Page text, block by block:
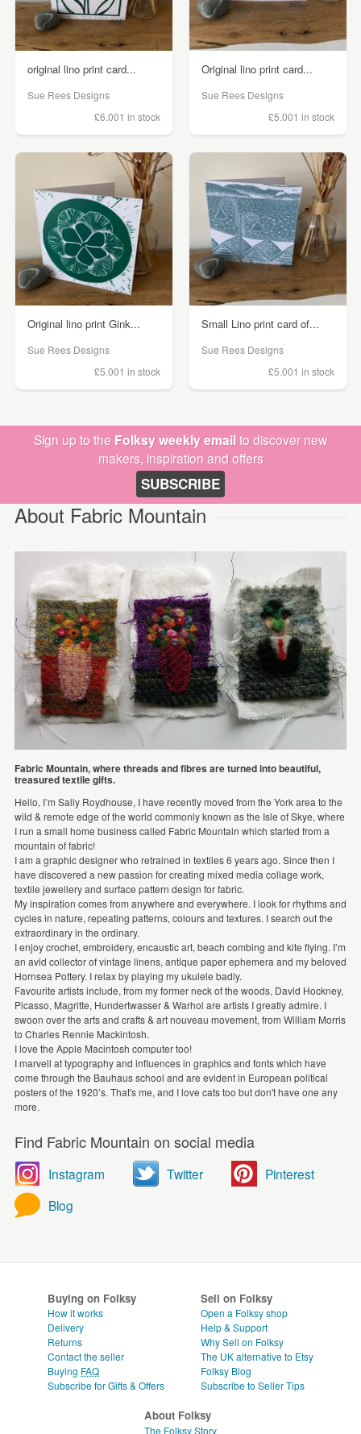
original lino print card...
Sue Rees Designs
£6.001 in stock
Original lino print card...
Sue Rees Designs
£5.001 in stock
Original lino print Gink...
Sue Rees Designs
£5.001 in stock
Small Lino print card of...
Sue Rees Designs
£5.001 in stock
Sign up to the Folksy weekly emailto discover new
makers, inspiration and offers
SUBSCRIBE
About Fabric Mountain
Fabric Mountain, where threads and fibres are turned into beautiful,
treasured textile gifts.
Hello, I’m Sally Roydhouse, I have recently moved from the York area to the
wild & remote edge of the world commonly known as the Isle of Skye, where
I run a small home business called Fabric Mountain which started from a
mountain of fabric!
I am a graphic designer who retrained in textiles 6 years ago. Since then I
have discovered a new passion for creating mixed media collage work,
textile jewellery and surface pattern design for fabric.
My inspiration comes from anywhere and everywhere. I look for rhythms and
cycles in nature, repeating patterns, colours and textures. I search out the
extraordinary in the ordinary.
I enjoy crochet, embroidery, encaustic art, beach combing and kite flying. I’m
an avid collector of vintage linens, antique paper ephemera and my beloved
Hornsea Pottery. I relax by playing my ukulele badly.
Favourite artists include, from my former neck of the woods, David Hockney,
Picasso, Magritte, Hundertwasser & Warhol are artists I greatly admire. I
swoon over the arts and crafts & art nouveau movement, from William Morris
to Charles Rennie Mackintosh.
I love the Apple Macintosh computer too!
I marvell at typography and influences in graphics and fonts which have
come through the Bauhaus school and are evident in European political
posters of the 1920’s. That's me, and I love cats too but don't have one any
more.
Find Fabric Mountain on social media
Instagram Twitter
Pinterest
Blog
Buying on Folksy
How it works
Delivery
Returns
Contact the seller
Buying FAQ
Subscribe for Gifts & Offers
Sell on Folksy
Open a Folksy shop
Help & Support
Why Sell on Folksy
The UK alternative to Etsy
Folksy Blog
Subscribe to Seller Tips
About Folksy
The Folksy Story